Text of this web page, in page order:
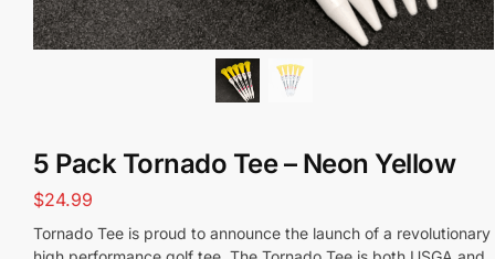
5 Pack Tornado Tee – Neon Yellow
$24.99
Tornado Tee is proud to announce the launch of a revolutionary